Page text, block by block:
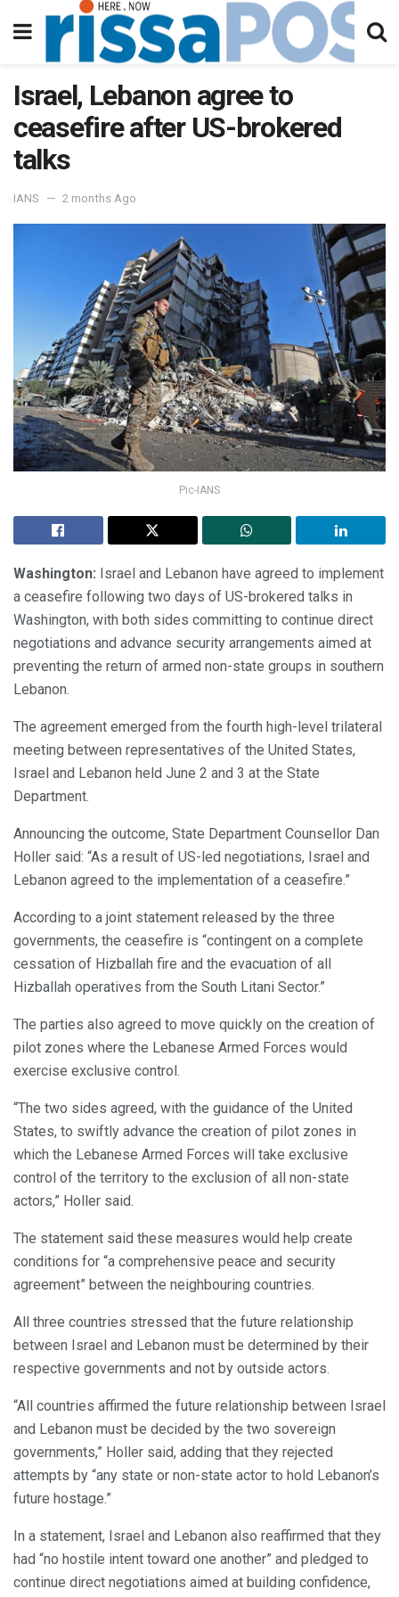
Israel, Lebanon agree to
ceasefire after US-brokered
talks
IANS 2 months Ago
Pic-IANS
Washington: Israel and Lebanon have agreed to implement
a ceasefire following two days of US-brokered talks in
Washington, with both sides committing to continue direct
negotiations and advance security arrangements aimed at
preventing the return of armed non-state groups in southern
Lebanon.
The agreement emerged from the fourth high-level trilateral
meeting between representatives of the United States,
Israel and Lebanon held June 2 and 3 at the State
Department.
Announcing the outcome, State Department Counsellor Dan
Holler said: “As a result of US-led negotiations, Israel and
Lebanon agreed to the implementation of a ceasefire.”
According to a joint statement released by the three
governments, the ceasefire is “contingent on a complete
cessation of Hizballah fire and the evacuation of all
Hizballah operatives from the South Litani Sector.”
The parties also agreed to move quickly on the creation of
pilot zones where the Lebanese Armed Forces would
exercise exclusive control.
“The two sides agreed, with the guidance of the United
States, to swiftly advance the creation of pilot zones in
which the Lebanese Armed Forces will take exclusive
control of the territory to the exclusion of all non-state
actors,” Holler said.
The statement said these measures would help create
conditions for “a comprehensive peace and security
agreement” between the neighbouring countries.
All three countries stressed that the future relationship
between Israel and Lebanon must be determined by their
respective governments and not by outside actors.
“All countries affirmed the future relationship between Israel
and Lebanon must be decided by the two sovereign
governments,” Holler said, adding that they rejected
attempts by “any state or non-state actor to hold Lebanon’s
future hostage.”
In a statement, Israel and Lebanon also reaffirmed that they
had “no hostile intent toward one another” and pledged to
continue direct negotiations aimed at building confidence,